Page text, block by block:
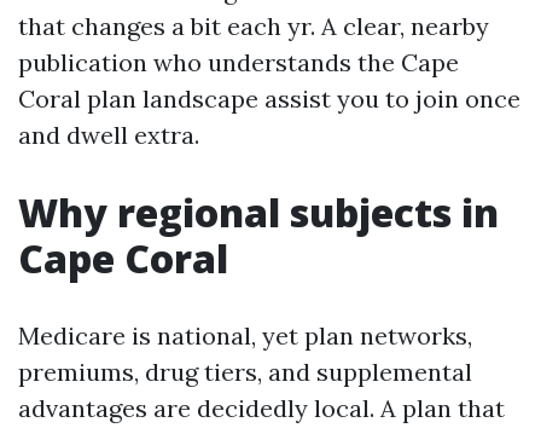
that changes a bit each yr. A clear, nearby
publication who understands the Cape
Coral plan landscape assist you to join once
and dwell extra.
Why regional subjects in
Cape Coral
Medicare is national, yet plan networks,
premiums, drug tiers, and supplemental
advantages are decidedly local. A plan that